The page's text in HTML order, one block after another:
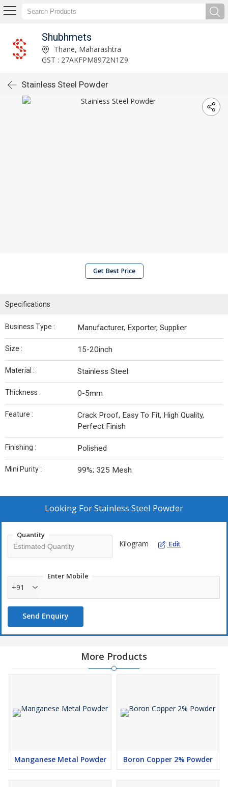
Shubhmets
Thane, Maharashtra
GST : 27AKFPM8972N1Z9
Stainless Steel Powder
Get Best Price
Specifications
Business Type : Manufacturer, Exporter, Supplier
Size : 15-20inch
Material : Stainless Steel
Thickness : 0-5mm
Feature :
Crack Proof, Easy To Fit, High Quality,
Perfect Finish
Finishing : Polished
Mini Purity : 99%; 325 Mesh
Looking ForStainless Steel Powder
Quantity
Kilogram Edit
Enter Mobile
+91
Send Enquiry
More Products
Manganese Metal Powder Boron Copper 2% Powder